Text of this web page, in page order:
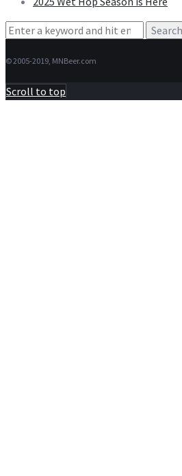
Search
© 2005-2019, MNBeer.com
Scroll to top